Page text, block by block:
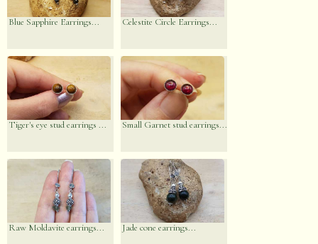
Blue Sapphire Earrings... Celestite Circle Earrings...
Tiger's eye stud earrings ... Small Garnet stud earrings...
Raw Moldavite earrings... Jade cone earrings...